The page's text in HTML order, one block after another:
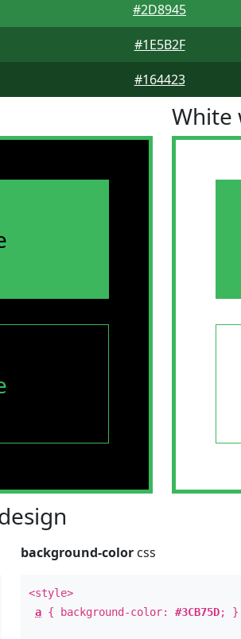
#2D8945
#1E5B2F
#164423
White
background-color css
<style>
a { background-color:#3CB75D; }